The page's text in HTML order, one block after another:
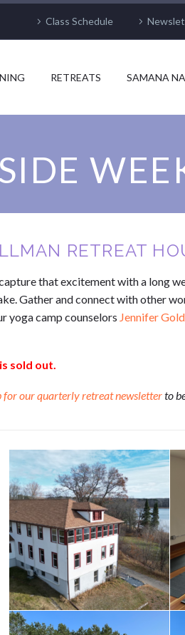
Class Schedule
RETREATS SAMANA
RETREAT
that excitement with a long
Gather and connect with other
yoga camp counselors Jennifer
sold out.
for our quarterly retreat newsletterto